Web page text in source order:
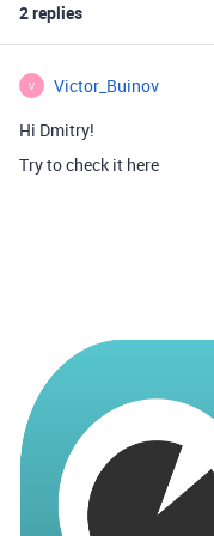
2 replies
V Victor_Buinov
Hi Dmitry!
Try to check it here